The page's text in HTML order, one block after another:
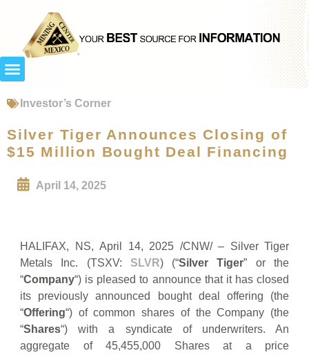
Investor’s Corner
Silver Tiger Announces Closing of
$15 Million Bought Deal Financing
April 14, 2025
HALIFAX, NS, April 14, 2025 /CNW/ – Silver Tiger
Metals Inc. (TSXV: SLVR) (“Silver Tiger” or the
“Company“) is pleased to announce that it has closed
its previously announced bought deal offering (the
“Offering“) of common shares of the Company (the
“Shares“) with a syndicate of underwriters. An
aggregate of 45,455,000 Shares at a price